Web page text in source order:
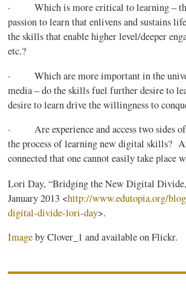
· Which is more critical to learning –
passion to learn that enlivens and sustains
the skills that enable higher level/deeper
etc.?
· Which are more important in the
media – do the skills fuel further desire to
desire to learn drive the willingness to
· Are experience and access two sides of
the process of learning new digital skills?
connected that one cannot easily take place
Lori Day, “Bridging the New Digital
January 2013 <http://www.edutopia.org/
digital-divide-lori-day>.
Imageby Clover_1 and available on Flickr.